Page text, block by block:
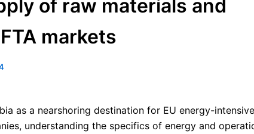
of raw materials and
markets
as a nearshoring destination for EU energy-
understanding the specifics of energy and